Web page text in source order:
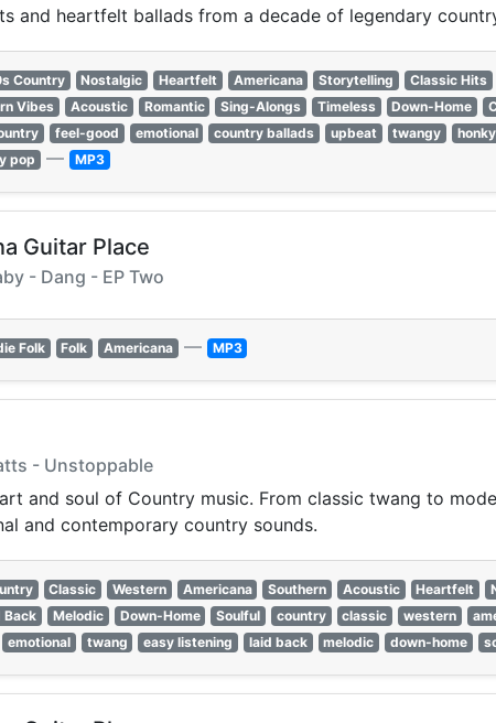
and heartfelt ballads from a decade of legendary
Country Nostalgic Heartfelt Americana Storytelling Classic Hits
Vibes Acoustic Romantic Sing-Alongs Timeless Down-Home
feel-good emotional country ballads upbeat twangy
pop — MP3
Guitar Place
- Dang - EP Two
Folk Folk Americana — MP3
- Unstoppable
and soul of Country music. From classic twang to
and contemporary country sounds.
Classic Western Americana Southern Acoustic Heartfelt
Back Melodic Down-Home Soulful country classic western
emotional twang easy listening laid back melodic down-home